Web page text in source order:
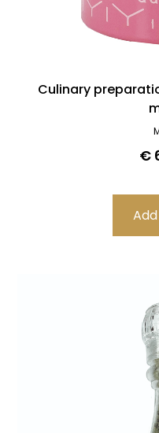
Culinary
€